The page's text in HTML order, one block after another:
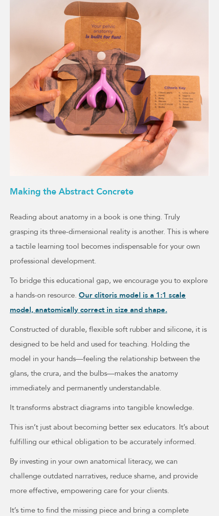
Making the Abstract Concrete
Reading about anatomy in a book is one thing. Truly
grasping its three-dimensional reality is another. This is where
a tactile learning tool becomes indispensable for your own
professional development.
To bridge this educational gap, we encourage you to explore
a hands-on resource. Our clitoris model is a 1:1 scale
model, anatomically correct in size and shape.
Constructed of durable, flexible soft rubber and silicone, it is
designed to be held and used for teaching. Holding the
model in your hands—feeling the relationship between the
glans, the crura, and the bulbs—makes the anatomy
immediately and permanently understandable.
It transforms abstract diagrams into tangible knowledge.
This isn’t just about becoming better sex educators. It’s about
fulfilling our ethical obligation to be accurately informed.
By investing in your own anatomical literacy, we can
challenge outdated narratives, reduce shame, and provide
more effective, empowering care for your clients.
It’s time to find the missing piece and bring a complete